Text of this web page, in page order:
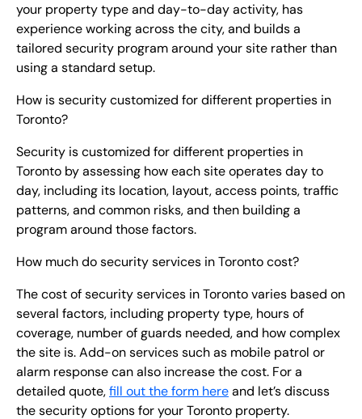
your property type and day-to-day activity, has
experience working across the city, and builds a
tailored security program around your site rather than
using a standard setup.
How is security customized for different properties in
Toronto?
Security is customized for different properties in
Toronto by assessing how each site operates day to
day, including its location, layout, access points, traffic
patterns, and common risks, and then building a
program around those factors.
How much do security services in Toronto cost?
The cost of security services in Toronto varies based on
several factors, including property type, hours of
coverage, number of guards needed, and how complex
the site is. Add-on services such as mobile patrol or
alarm response can also increase the cost. For a
detailed quote,fill out the form hereand let’s discuss
the security options for your Toronto property.